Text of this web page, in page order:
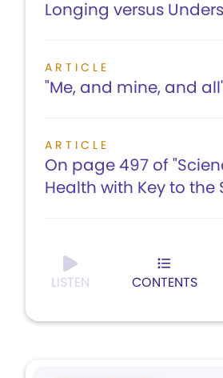
Longing versus
ARTICLE
"Me, and mine, and
ARTICLE
On page 497 of
Health with Key to the
LISTEN CONTENTS